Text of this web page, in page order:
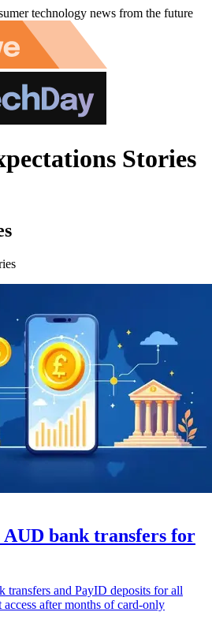
technology news from the future
Stories
AUD bank transfers for
transfers and PayID deposits for all
after months of card-only